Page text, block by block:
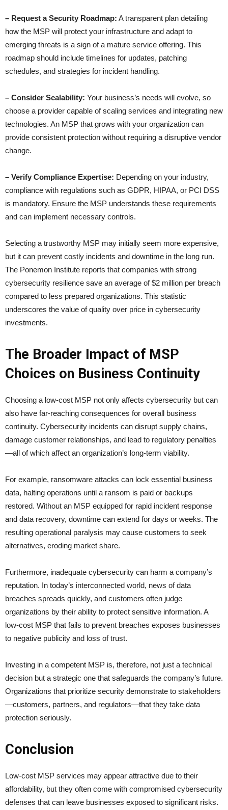
– Request a Security Roadmap: A transparent plan detailing
how the MSP will protect your infrastructure and adapt to
emerging threats is a sign of a mature service offering. This
roadmap should include timelines for updates, patching
schedules, and strategies for incident handling.
– Consider Scalability: Your business’s needs will evolve, so
choose a provider capable of scaling services and integrating new
technologies. An MSP that grows with your organization can
provide consistent protection without requiring a disruptive vendor
change.
– Verify Compliance Expertise: Depending on your industry,
compliance with regulations such as GDPR, HIPAA, or PCI DSS
is mandatory. Ensure the MSP understands these requirements
and can implement necessary controls.
Selecting a trustworthy MSP may initially seem more expensive,
but it can prevent costly incidents and downtime in the long run.
The Ponemon Institute reports that companies with strong
cybersecurity resilience save an average of $2 million per breach
compared to less prepared organizations. This statistic
underscores the value of quality over price in cybersecurity
investments.
The Broader Impact of MSP
Choices on Business Continuity
Choosing a low-cost MSP not only affects cybersecurity but can
also have far-reaching consequences for overall business
continuity. Cybersecurity incidents can disrupt supply chains,
damage customer relationships, and lead to regulatory penalties
—all of which affect an organization’s long-term viability.
For example, ransomware attacks can lock essential business
data, halting operations until a ransom is paid or backups
restored. Without an MSP equipped for rapid incident response
and data recovery, downtime can extend for days or weeks. The
resulting operational paralysis may cause customers to seek
alternatives, eroding market share.
Furthermore, inadequate cybersecurity can harm a company’s
reputation. In today’s interconnected world, news of data
breaches spreads quickly, and customers often judge
organizations by their ability to protect sensitive information. A
low-cost MSP that fails to prevent breaches exposes businesses
to negative publicity and loss of trust.
Investing in a competent MSP is, therefore, not just a technical
decision but a strategic one that safeguards the company’s future.
Organizations that prioritize security demonstrate to stakeholders
—customers, partners, and regulators—that they take data
protection seriously.
Conclusion
Low-cost MSP services may appear attractive due to their
affordability, but they often come with compromised cybersecurity
defenses that can leave businesses exposed to significant risks.